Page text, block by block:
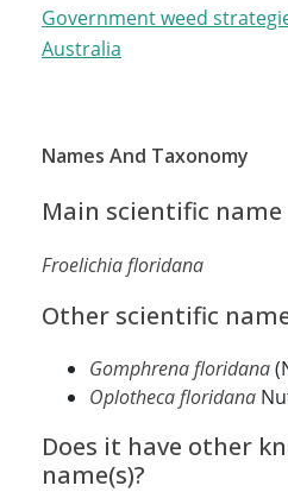
Government weed
Australia
Names And Taxonomy
Main scientific name
Froelichia floridana
Other scientific
Gomphrena floridana
Oplotheca floridana
Does it have other
name(s)?